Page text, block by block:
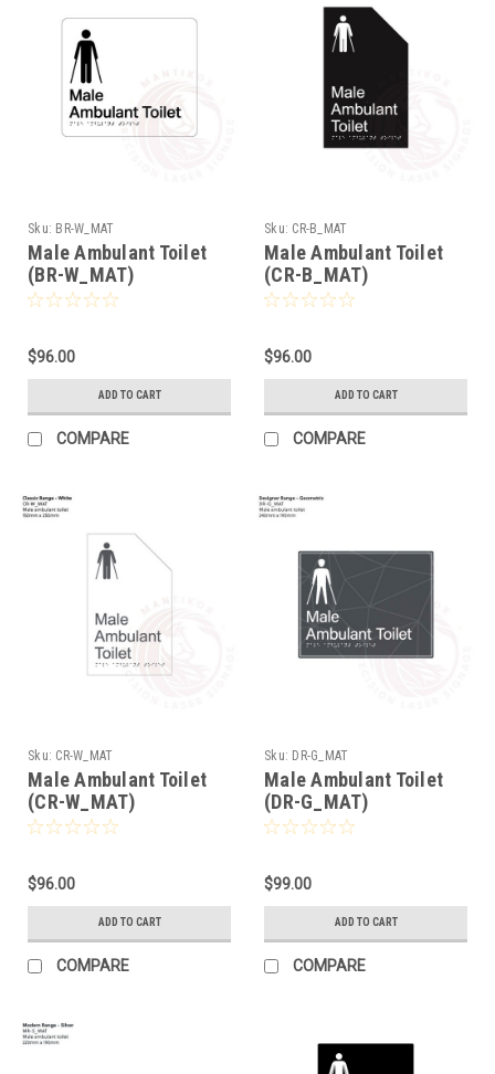
Sku: BR-W_MAT
Male Ambulant Toilet
(BR-W_MAT)
$96.00
ADD TO CART
COMPARE
Sku: CR-B_MAT
Male Ambulant Toilet
(CR-B_MAT)
$96.00
ADD TO CART
COMPARE
Sku: CR-W_MAT
Male Ambulant Toilet
(CR-W_MAT)
$96.00
ADD TO CART
COMPARE
Sku: DR-G_MAT
Male Ambulant Toilet
(DR-G_MAT)
$99.00
ADD TO CART
COMPARE